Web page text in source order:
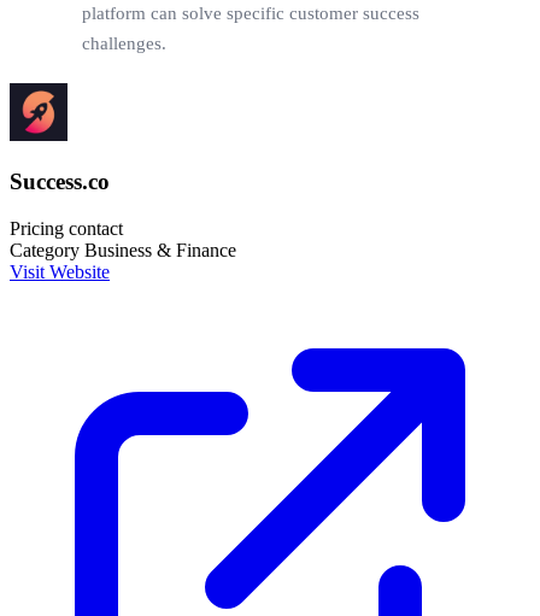
platform can solve specific customer success
challenges.
Success.co
Pricing contact
Category Business & Finance
Visit Website